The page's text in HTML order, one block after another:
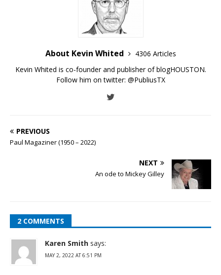
About Kevin Whited
4306 Articles
Kevin Whited is co-founder and publisher of blogHOUSTON.
Follow him on twitter: @PubliusTX
PREVIOUS
Paul Magaziner (1950 – 2022)
NEXT
An ode to Mickey Gilley
2 COMMENTS
Karen Smith says:
MAY 2, 2022 AT 6:51 PM